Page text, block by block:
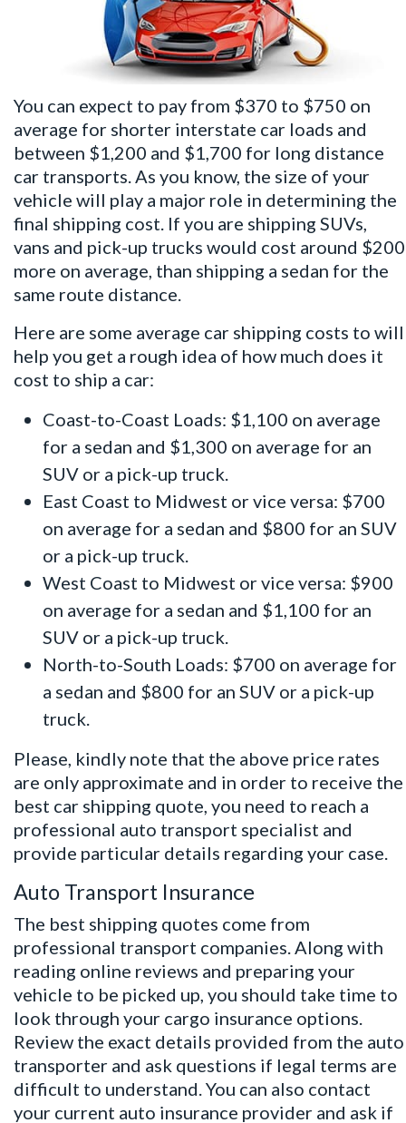
You can expect to pay from $370 to $750 on
average for shorter interstate car loads and
between $1,200 and $1,700 for long distance
car transports. As you know, the size of your
vehicle will play a major role in determining the
final shipping cost. If you are shipping SUVs,
vans and pick-up trucks would cost around $200
more on average, than shipping a sedan for the
same route distance.
Here are some average car shipping costs to will
help you get a rough idea of how much does it
cost to ship a car:
Coast-to-Coast Loads: $1,100 on average
for a sedan and $1,300 on average for an
SUV or a pick-up truck.
East Coast to Midwest or vice versa: $700
on average for a sedan and $800 for an SUV
or a pick-up truck.
West Coast to Midwest or vice versa: $900
on average for a sedan and $1,100 for an
SUV or a pick-up truck.
North-to-South Loads: $700 on average for
a sedan and $800 for an SUV or a pick-up
truck.
Please, kindly note that the above price rates
are only approximate and in order to receive the
best car shipping quote, you need to reach a
professional auto transport specialist and
provide particular details regarding your case.
Auto Transport Insurance
The best shipping quotes come from
professional transport companies. Along with
reading online reviews and preparing your
vehicle to be picked up, you should take time to
look through your cargo insurance options.
Review the exact details provided from the auto
transporter and ask questions if legal terms are
difficult to understand. You can also contact
your current auto insurance provider and ask if